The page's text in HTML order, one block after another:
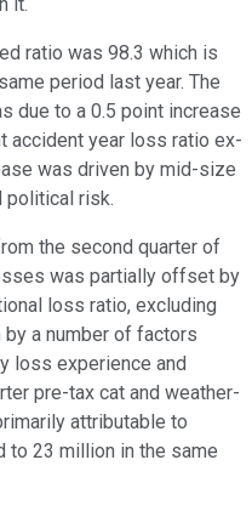
it.
ratio was 98.3 which is
period last year. The
due to a 0.5 point increase
accident year loss ratio ex-
was driven by mid-size
political risk.
the second quarter of
was partially offset by
loss ratio, excluding
a number of factors
loss experience and
pre-tax cat and weather-
attributable to
to 23 million in the same